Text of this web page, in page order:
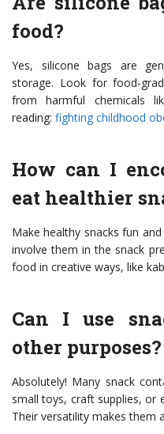
food?
Yes, silicone bags are
storage. Look for food-
from harmful chemicals
reading: fighting childhood
How can I
eat healthier
Make healthy snacks fun
involve them in the snack
food in creative ways, like
Can I use
other purposes?
Absolutely! Many snack
small toys, craft supplies, or
Their versatility makes them